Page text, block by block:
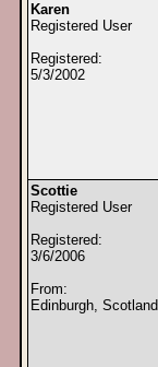
Karen
Registered User
Registered:
5/3/2002
Scottie
Registered User
Registered:
3/6/2006
From:
Edinburgh, Scotland